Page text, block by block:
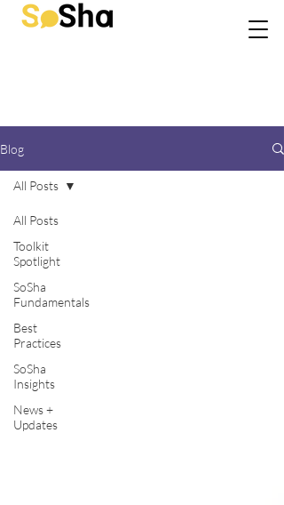
Blog
All Posts
Toolkit
Spotlight
SoSha
Fundamentals
Best
Practices
SoSha
Insights
News +
Updates
All Posts